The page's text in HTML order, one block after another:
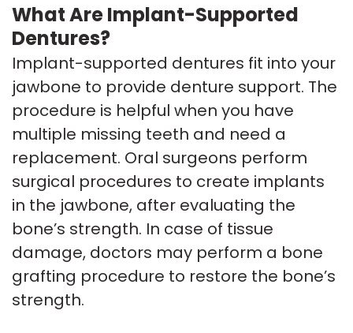
What Are Implant-Supported
Dentures?
Implant-supported dentures fit into your
jawbone to provide denture support. The
procedure is helpful when you have
multiple missing teeth and need a
replacement. Oral surgeons perform
surgical procedures to create implants
in the jawbone, after evaluating the
bone’s strength. In case of tissue
damage, doctors may perform a bone
grafting procedure to restore the bone’s
strength.